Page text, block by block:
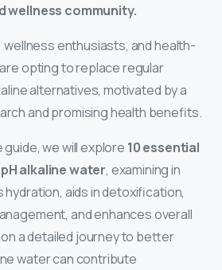
wellness community.
enthusiasts, and health-
opting to replace regular
alternatives, motivated by a
and promising health benefits.
we will explore 10 essential
alkaline water, examining in
aids in detoxification,
and enhances overall
a detailed journey to better
water can contribute